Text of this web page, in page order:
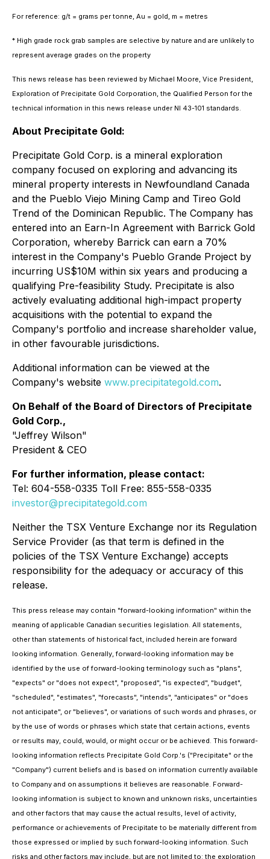
For reference: g/t = grams per tonne, Au = gold, m = metres
* High grade rock grab samples are selective by nature and are unlikely to
represent average grades on the property
This news release has been reviewed by Michael Moore, Vice President,
Exploration of Precipitate Gold Corporation, the Qualified Person for the
technical information in this news release under NI 43-101 standards.
About Precipitate Gold:
Precipitate Gold Corp. is a mineral exploration
company focused on exploring and advancing its
mineral property interests in Newfoundland Canada
and the Pueblo Viejo Mining Camp and Tireo Gold
Trend of the Dominican Republic. The Company has
entered into an Earn-In Agreement with Barrick Gold
Corporation, whereby Barrick can earn a 70%
interest in the Company's Pueblo Grande Project by
incurring US$10M within six years and producing a
qualifying Pre-feasibility Study. Precipitate is also
actively evaluating additional high-impact property
acquisitions with the potential to expand the
Company's portfolio and increase shareholder value,
in other favourable jurisdictions.
Additional information can be viewed at the
Company's website www.precipitategold.com.
On Behalf of the Board of Directors of Precipitate
Gold Corp.,
"Jeffrey Wilson"
President & CEO
For further information, please contact:
Tel: 604-558-0335 Toll Free: 855-558-0335
investor@precipitategold.com
Neither the TSX Venture Exchange nor its Regulation
Service Provider (as that term is defined in the
policies of the TSX Venture Exchange) accepts
responsibility for the adequacy or accuracy of this
release.
This press release may contain "forward-looking information" within the
meaning of applicable Canadian securities legislation. All statements,
other than statements of historical fact, included herein are forward
looking information. Generally, forward-looking information may be
identified by the use of forward-looking terminology such as "plans",
"expects" or "does not expect", "proposed", "is expected", "budget",
"scheduled", "estimates", "forecasts", "intends", "anticipates" or "does
not anticipate", or "believes", or variations of such words and phrases, or
by the use of words or phrases which state that certain actions, events
or results may, could, would, or might occur or be achieved. This forward-
looking information reflects Precipitate Gold Corp.'s ("Precipitate" or the
"Company") current beliefs and is based on information currently available
to Company and on assumptions it believes are reasonable. Forward-
looking information is subject to known and unknown risks, uncertainties
and other factors that may cause the actual results, level of activity,
performance or achievements of Precipitate to be materially different from
those expressed or implied by such forward-looking information. Such
risks and other factors may include, but are not limited to: the exploration